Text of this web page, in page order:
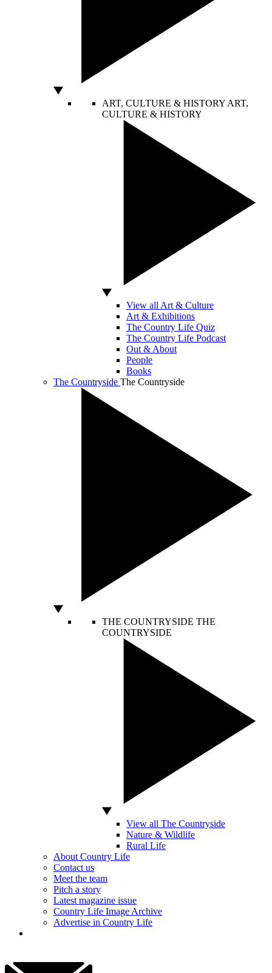
ART, CULTURE & HISTORY ART,
CULTURE & HISTORY
View all Art & Culture
Art & Exhibitions
The Country Life Quiz
The Country Life Podcast
Out & About
People
Books
The Countryside The Countryside
THE COUNTRYSIDE THE
COUNTRYSIDE
View all The Countryside
Nature & Wildlife
Rural Life
About Country Life
Contact us
Meet the team
Pitch a story
Latest magazine issue
Country Life Image Archive
Advertise in Country Life